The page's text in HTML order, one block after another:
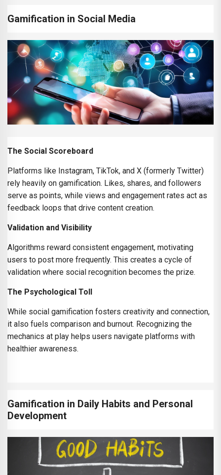
Gamification in Social Media
The Social Scoreboard
Platforms like Instagram, TikTok, and X (formerly Twitter)
rely heavily on gamification. Likes, shares, and followers
serve as points, while views and engagement rates act as
feedback loops that drive content creation.
Validation and Visibility
Algorithms reward consistent engagement, motivating
users to post more frequently. This creates a cycle of
validation where social recognition becomes the prize.
The Psychological Toll
While social gamification fosters creativity and connection,
it also fuels comparison and burnout. Recognizing the
mechanics at play helps users navigate platforms with
healthier awareness.
Gamification in Daily Habits and Personal
Development